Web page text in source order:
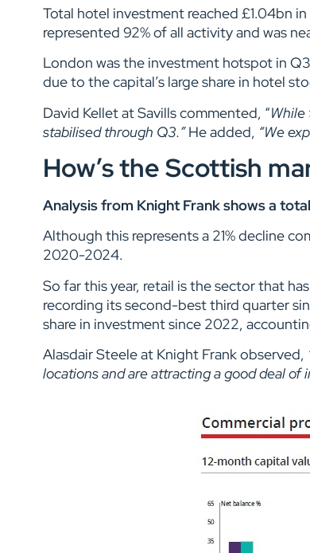
Total hotel investment reached £1.04bn
represented 92% of all activity and was
London was the investment hotspot in
due to the capital’s large share in hotel
David Kellet at Savills commented, “
stabilised through Q3.”He added, “We
How’s the Scottish
Analysis from Knight Frank shows a
Although this represents a 21% decline
2020-2024.
So far this year, retail is the sector that
recording its second-best third quarter
share in investment since 2022,
Alasdair Steele at Knight Frank observed,
locations and are attracting a good deal of